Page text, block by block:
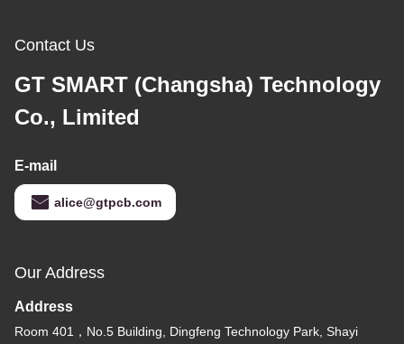
Contact Us
GT SMART (Changsha) Technology
Co., Limited
E-mail
alice@gtpcb.com
Our Address
Address
Room 401，No.5 Building, Dingfeng Technology Park, Shayi